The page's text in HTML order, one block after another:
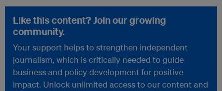
Like this content? Join our growing
community.
Your support helps to strengthen independent
journalism, which is critically needed to guide
business and policy development for positive
impact. Unlock unlimited access to our content and